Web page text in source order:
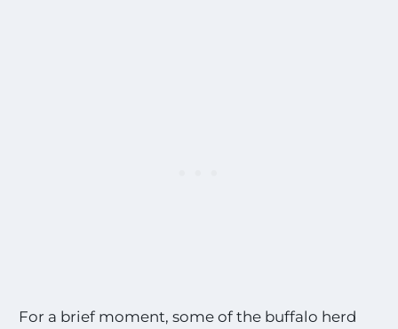
For a brief moment, some of the buffalo herd